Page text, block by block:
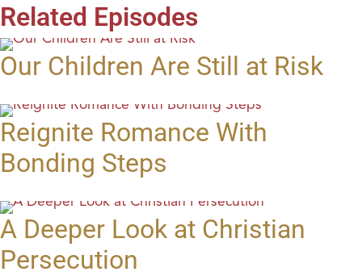
Related Episodes
Our Children Are Still at Risk
Reignite Romance With
Bonding Steps
A Deeper Look at Christian
Persecution